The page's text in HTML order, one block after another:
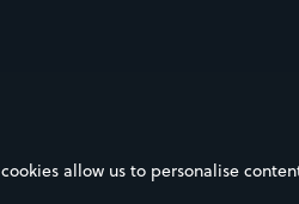
allow us to personalise